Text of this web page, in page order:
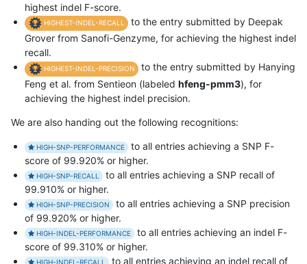
highest indel F-score.
HIGHEST-INDEL-RECALL
to the entry submitted by Deepak
Grover from Sanofi-Genzyme, for achieving the highest indel
recall.
HIGHEST-INDEL-PRECISION
to the entry submitted by Hanying
Feng et al. from Sentieon (labeled hfeng-pmm3), for
achieving the highest indel precision.
We are also handing out the following recognitions:
HIGH-SNP-PERFORMANCE
to all entries achieving a SNP F-
score of 99.920% or higher.
HIGH-SNP-RECALL
to all entries achieving a SNP recall of
99.910% or higher.
HIGH-SNP-PRECISION
to all entries achieving a SNP precision
of 99.920% or higher.
HIGH-INDEL-PERFORMANCE
to all entries achieving an indel F-
score of 99.310% or higher.
HIGH-INDEL-RECALL to all entries achieving an indel recall of